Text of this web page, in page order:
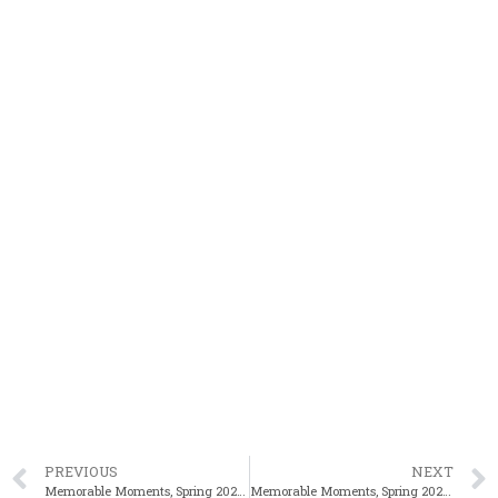
PREVIOUS NEXT
Memorable Moments, Spring 2025: Brockton’s Andrade Breaks State 110m HH Mark